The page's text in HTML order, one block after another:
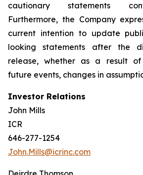
cautionary statements
Furthermore, the Company
current intention to update
looking statements after the
release, whether as a result of
future events, changes in
Investor Relations
John Mills
ICR
646-277-1254
John.Mills@icrinc.com